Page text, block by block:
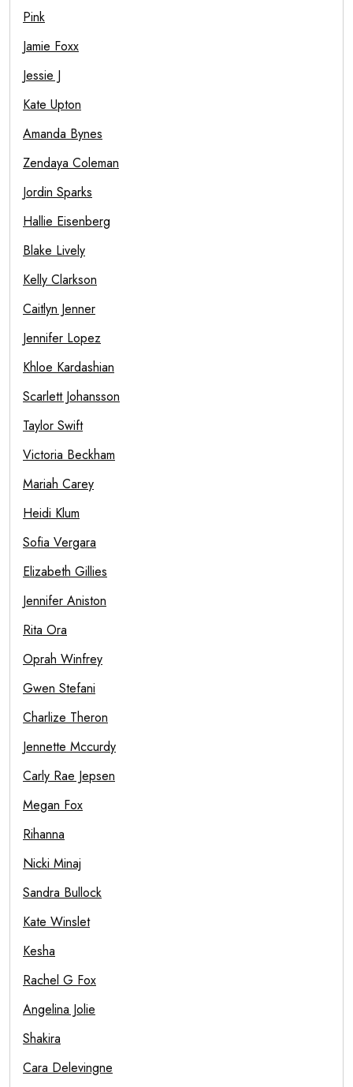
Pink
Jamie Foxx
Jessie J
Kate Upton
Amanda Bynes
Zendaya Coleman
Jordin Sparks
Hallie Eisenberg
Blake Lively
Kelly Clarkson
Caitlyn Jenner
Jennifer Lopez
Khloe Kardashian
Scarlett Johansson
Taylor Swift
Victoria Beckham
Mariah Carey
Heidi Klum
Sofia Vergara
Elizabeth Gillies
Jennifer Aniston
Rita Ora
Oprah Winfrey
Gwen Stefani
Charlize Theron
Jennette Mccurdy
Carly Rae Jepsen
Megan Fox
Rihanna
Nicki Minaj
Sandra Bullock
Kate Winslet
Kesha
Rachel G Fox
Angelina Jolie
Shakira
Cara Delevingne